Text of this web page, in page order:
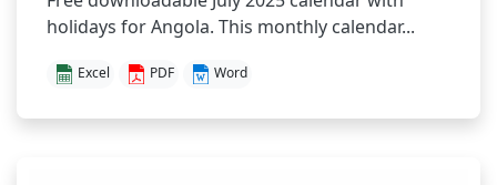
holidays for Angola. This monthly calendar...
Excel PDF Word